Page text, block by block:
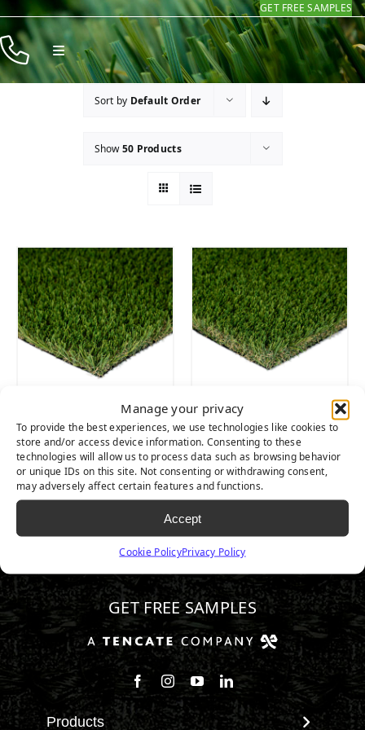
Manage your privacy
To provide the best experiences, we use technologies like cookies to
store and/or access device information. Consenting to these
technologies will allow us to process data such as browsing behavior
or unique IDs on this site. Not consenting or withdrawing consent,
may adversely affect certain features and functions.
Accept
Cookie PolicyPrivacy Policy
Skip
to
content
GET FREE SAMPLES
Toggle
Navigation
Products
Sort by Default Order
Show50 Products
Emerald Light Emerald
800.584.1086
GET FREE SAMPLES
Follow us on Facebook
Follow us on Instagram
Watch us on Youtube
Connect with us on
Products